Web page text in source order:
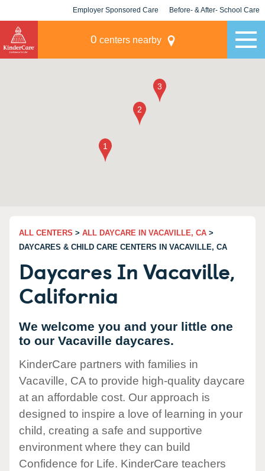
Employer Sponsored Care Before- & After- School Care
0 centers nearby
ALL CENTERS > ALL DAYCARE IN VACAVILLE, CA >
DAYCARES & CHILD CARE CENTERS IN VACAVILLE, CA
Daycares In Vacaville,
California
We welcome you and your little one
to our Vacaville daycares.
KinderCare partners with families in
Vacaville, CA to provide high-quality daycare
at an affordable cost. Our approach is
designed to inspire a love of learning in your
child, creating a safe and supportive
environment where they can build
Confidence for Life. KinderCare teachers